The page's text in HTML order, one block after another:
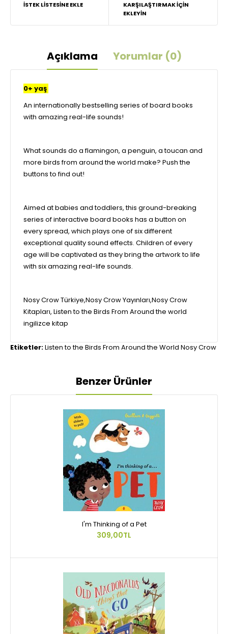
İSTEK LISTESINE EKLE
KARŞILAŞTIRMAK IÇIN
EKLEYIN
Açıklama Yorumlar (0)
0+ yaş
An internationally bestselling series of board books
with amazing real-life sounds!
What sounds do a flamingon, a penguin, a toucan and
more birds from around the world make? Push the
buttons to find out!
Aimed at babies and toddlers, this ground-breaking
series of interactive board books has a button on
every spread, which plays one of six different
exceptional quality sound effects. Children of every
age will be captivated as they bring the artwork to life
with six amazing real-life sounds.
Nosy Crow Türkiye,Nosy Crow Yayınları,Nosy Crow
Kitapları, Listen to the Birds From Around the world
ingilizce kitap
Etiketler:Listen to the Birds From Around the World Nosy Crow
Benzer Ürünler
I'm Thinking of a Pet
309,00TL